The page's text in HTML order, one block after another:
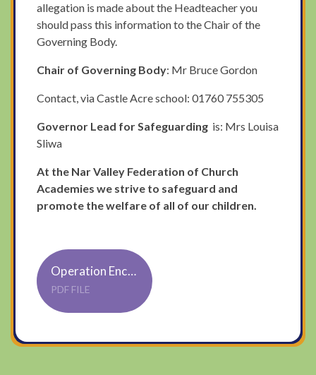
allegation is made about the Headteacher you
should pass this information to the Chair of the
Governing Body.
Chair of Governing Body: Mr Bruce Gordon
Contact, via Castle Acre school: 01760 755305
Governor Lead for Safeguarding is: Mrs Louisa
Sliwa
At the Nar Valley Federation of Church
Academies we strive to safeguard and
promote the welfare of all of our children.
Operation Encompass poster updated Federation
PDF FILE